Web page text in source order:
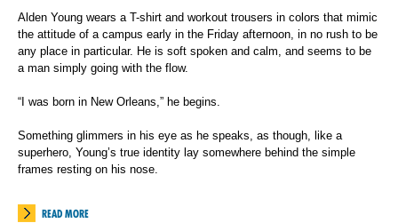
Alden Young wears a T-shirt and workout trousers in colors that mimic
the attitude of a campus early in the Friday afternoon, in no rush to be
any place in particular. He is soft spoken and calm, and seems to be
a man simply going with the flow.
“I was born in New Orleans,” he begins.
Something glimmers in his eye as he speaks, as though, like a
superhero, Young’s true identity lay somewhere behind the simple
frames resting on his nose.
READ MORE